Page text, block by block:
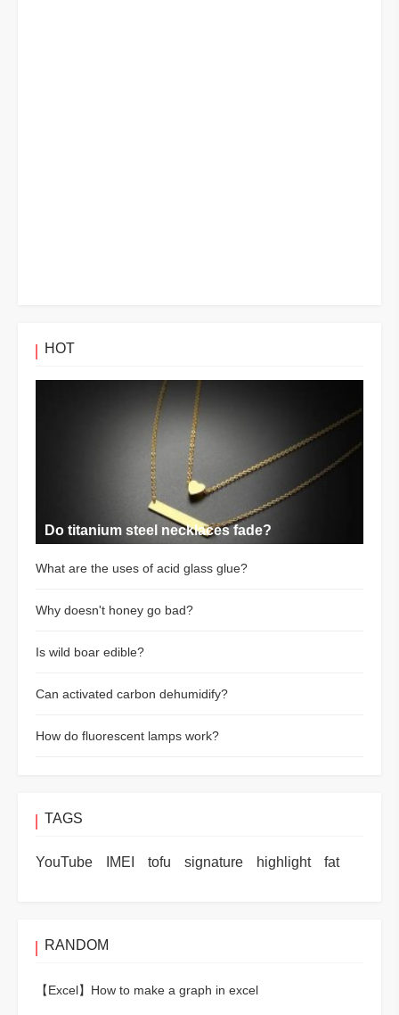
HOT
Do titanium steel necklaces fade?
What are the uses of acid glass glue?
Why doesn't honey go bad?
Is wild boar edible?
Can activated carbon dehumidify?
How do fluorescent lamps work?
TAGS
YouTube IMEI tofu signature highlight fat
RANDOM
【Excel】 How to make a graph in excel